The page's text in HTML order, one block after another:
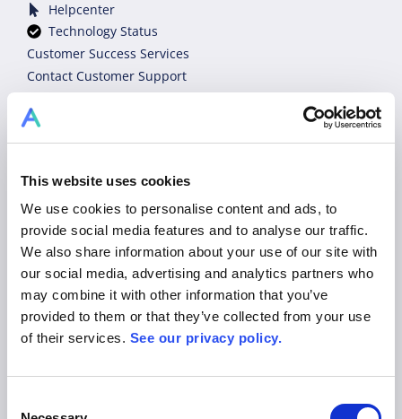
This website uses cookies
We use cookies to personalise content and ads, to
provide social media features and to analyse our traffic.
We also share information about your use of our site with
our social media, advertising and analytics partners who
may combine it with other information that you’ve
provided to them or that they’ve collected from your use
of their services. See our privacy policy.
Helpcenter
Technology Status
Customer Success Services
Contact Customer Support
Tutorial Videos
Industry Experts
Book Demo
Privacy Policy
Terms of Use & General Conditions
Imprint
Platform
Product
Pricing